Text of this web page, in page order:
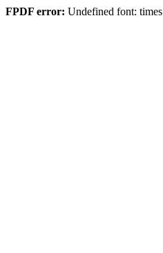
FPDF error: Undefined font: times